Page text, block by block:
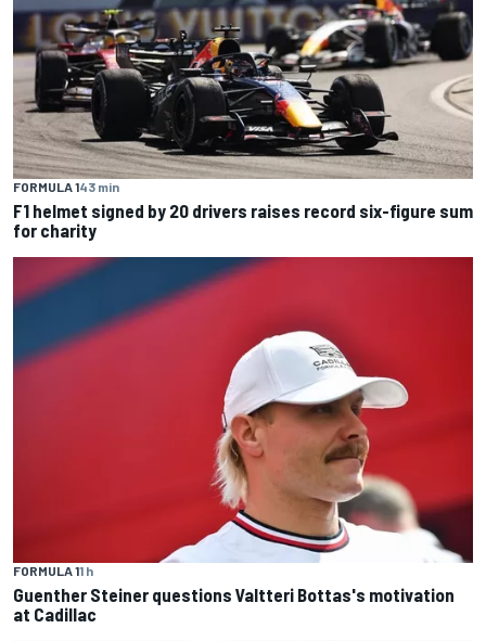
FORMULA 143 min
F1 helmet signed by 20 drivers raises record six-figure sum
for charity
FORMULA 11 h
Guenther Steiner questions Valtteri Bottas's motivation
at Cadillac